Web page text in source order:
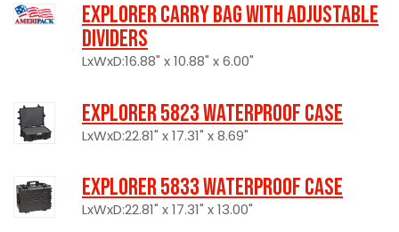
Explorer Carry Bag with Adjustable
Dividers
LxWxD:16.88" x 10.88" x 6.00"
Explorer 5823 Waterproof Case
LxWxD:22.81" x 17.31" x 8.69"
Explorer 5833 Waterproof Case
LxWxD:22.81" x 17.31" x 13.00"